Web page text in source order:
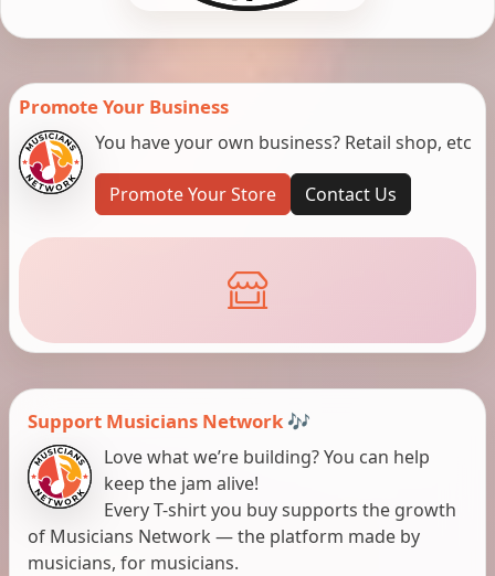
Promote Your Business
You have your own business? Retail shop, etc
Promote Your Store Contact Us
Support Musicians Network 🎶
Love what we’re building? You can help
keep the jam alive!
Every T-shirt you buy supports the growth
of Musicians Network — the platform made by
musicians, for musicians.